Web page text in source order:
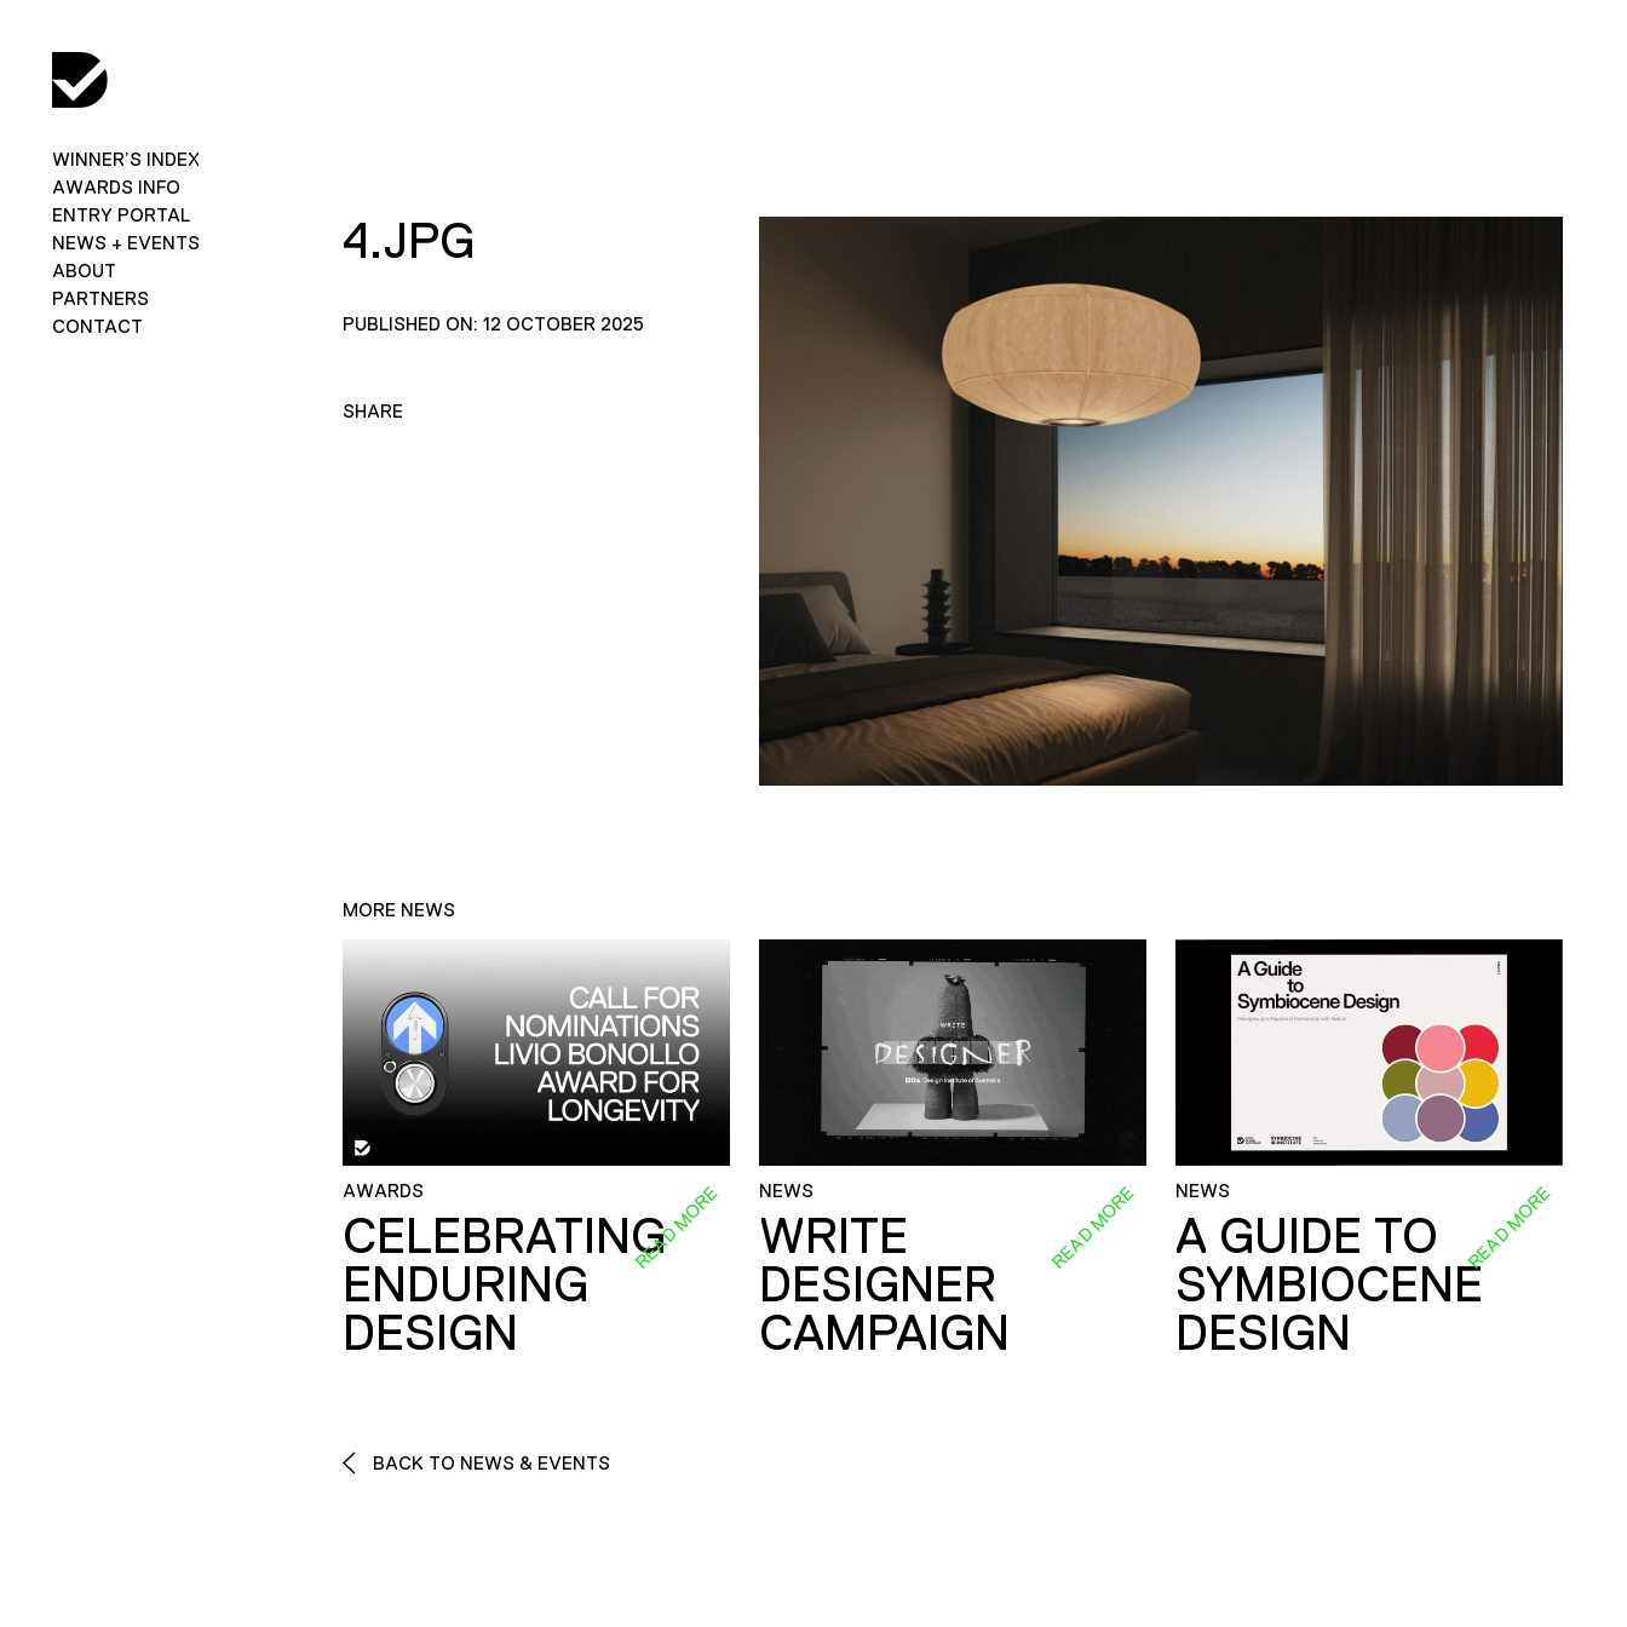
WINNER’S INDEX
AWARDS INFO
ENTRY PORTAL
NEWS + EVENTS
ABOUT
PARTNERS
CONTACT
4.JPG
PUBLISHED ON: 12 OCTOBER 2025
SHARE
MORE NEWS
AWARDS
CELEBRATING
ENDURING
DESIGN
READ MORE NEWS
WRITE
DESIGNER
CAMPAIGN
READ MORE NEWS
A GUIDE TO
SYMBIOCENE
DESIGN
READ MORE
BACK TO NEWS & EVENTS